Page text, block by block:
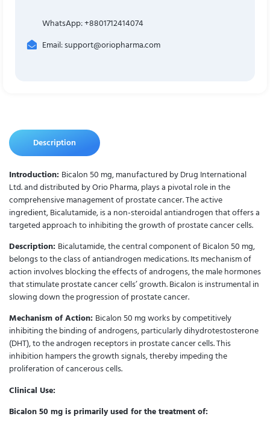
WhatsApp: +8801712414074
Email: support@oriopharma.com
Description
Introduction: Bicalon 50 mg, manufactured by Drug International
Ltd. and distributed by Orio Pharma, plays a pivotal role in the
comprehensive management of prostate cancer. The active
ingredient, Bicalutamide, is a non-steroidal antiandrogen that offers a
targeted approach to inhibiting the growth of prostate cancer cells.
Description: Bicalutamide, the central component of Bicalon 50 mg,
belongs to the class of antiandrogen medications. Its mechanism of
action involves blocking the effects of androgens, the male hormones
that stimulate prostate cancer cells’ growth. Bicalon is instrumental in
slowing down the progression of prostate cancer.
Mechanism of Action: Bicalon 50 mg works by competitively
inhibiting the binding of androgens, particularly dihydrotestosterone
(DHT), to the androgen receptors in prostate cancer cells. This
inhibition hampers the growth signals, thereby impeding the
proliferation of cancerous cells.
Clinical Use:
Bicalon 50 mg is primarily used for the treatment of: